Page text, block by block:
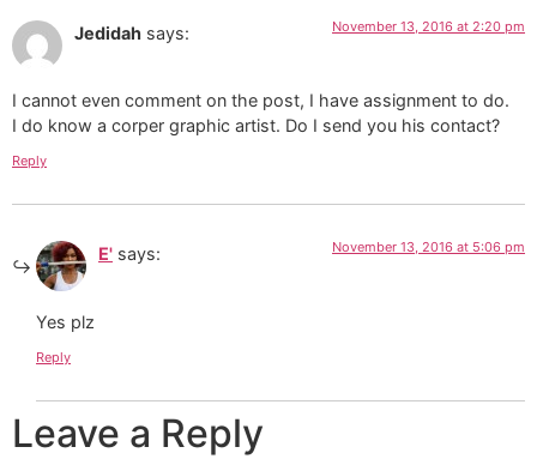
Jedidah says: November 13, 2016 at 2:20 pm
I cannot even comment on the post, I have assignment to do.
I do know a corper graphic artist. Do I send you his contact?
Reply
E' says: November 13, 2016 at 5:06 pm
Yes plz
Reply
Leave a Reply